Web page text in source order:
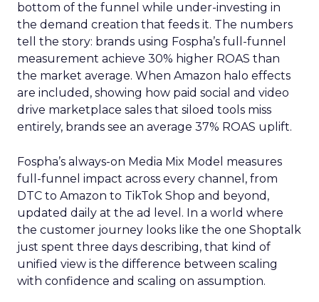
bottom of the funnel while under-investing in
the demand creation that feeds it. The numbers
tell the story: brands using Fospha’s full-funnel
measurement achieve 30% higher ROAS than
the market average. When Amazon halo effects
are included, showing how paid social and video
drive marketplace sales that siloed tools miss
entirely, brands see an average 37% ROAS uplift.
Fospha’s always-on Media Mix Model measures
full-funnel impact across every channel, from
DTC to Amazon to TikTok Shop and beyond,
updated daily at the ad level. In a world where
the customer journey looks like the one Shoptalk
just spent three days describing, that kind of
unified view is the difference between scaling
with confidence and scaling on assumption.